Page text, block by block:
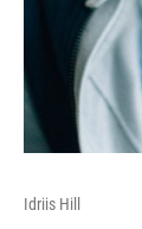
Idriis Hill